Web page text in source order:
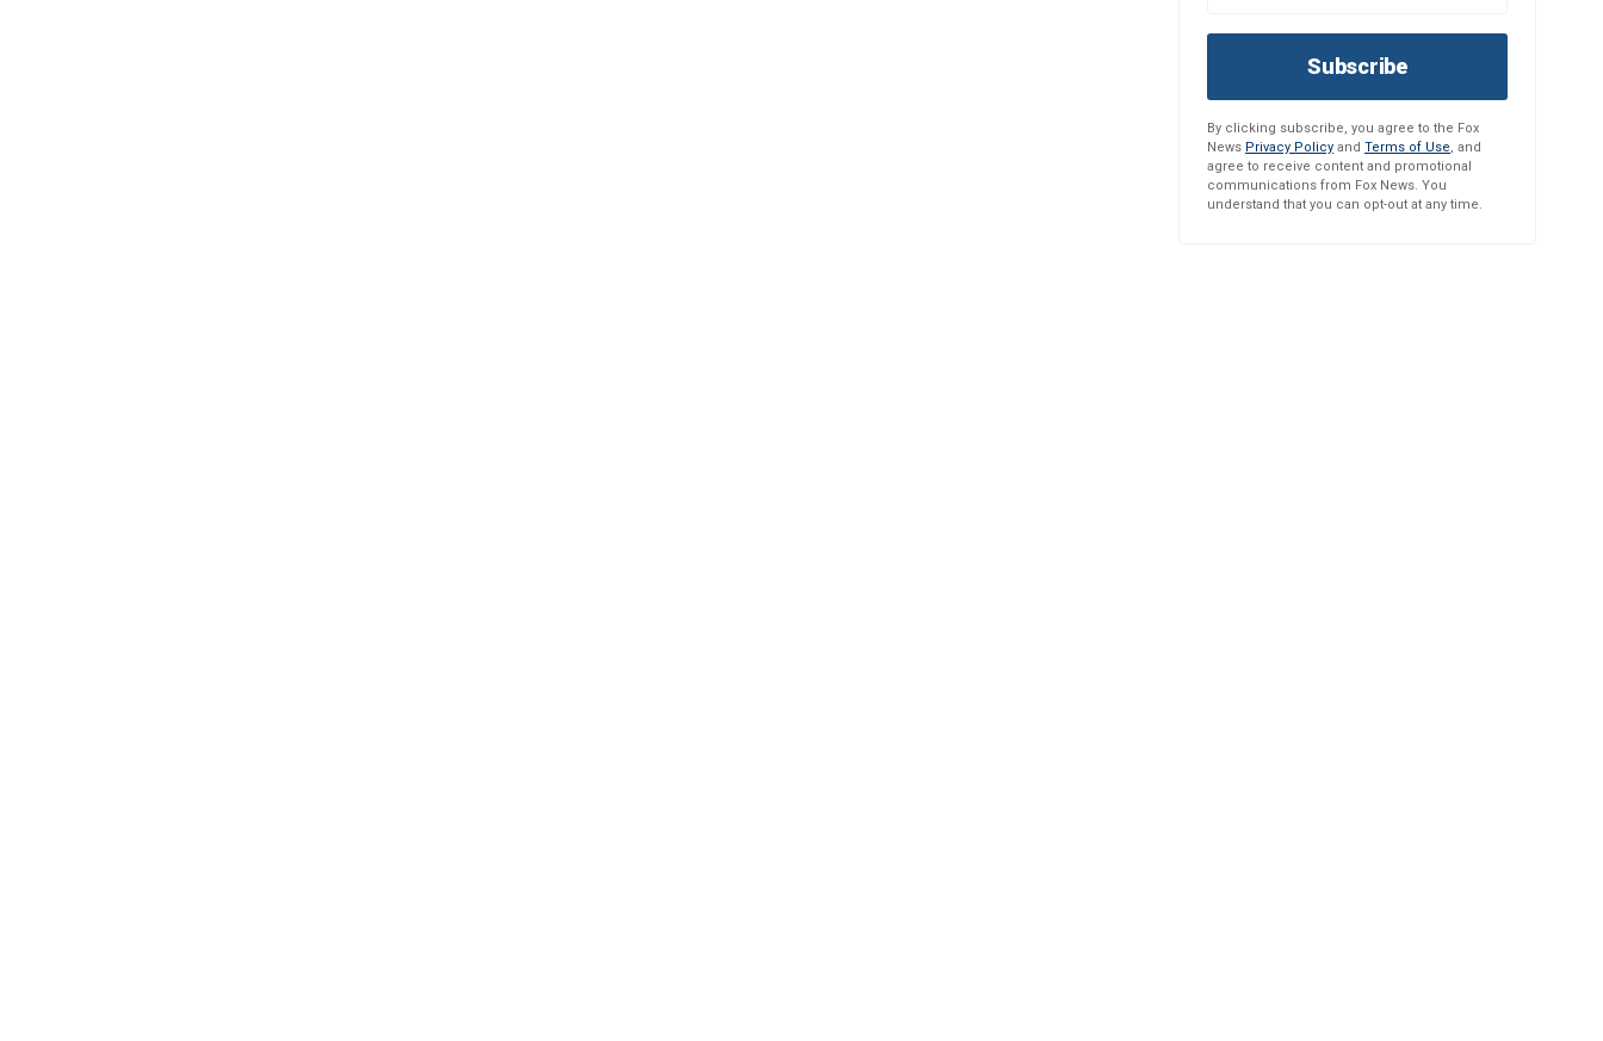
Subscribe
By clicking subscribe, you agree to the Fox
News Privacy Policy and Terms of Use, and
agree to receive content and promotional
communications from Fox News. You
understand that you can opt-out at any time.